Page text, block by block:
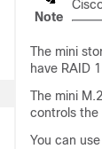
Note
The mini
have RAID
The mini
controls the
You can use